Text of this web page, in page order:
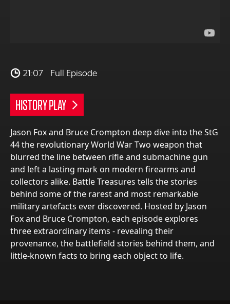
21:07 Full Episode
HISTORY PLAY
Jason Fox and Bruce Crompton deep dive into the StG
44 the revolutionary World War Two weapon that
blurred the line between rifle and submachine gun
and left a lasting mark on modern firearms and
collectors alike. Battle Treasures tells the stories
behind some of the rarest and most remarkable
military artefacts ever discovered. Hosted by Jason
Fox and Bruce Crompton, each episode explores
three extraordinary items - revealing their
provenance, the battlefield stories behind them, and
little-known facts to bring each object to life.